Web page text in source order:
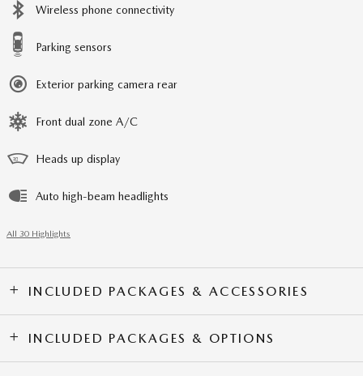
Wireless phone connectivity
Parking sensors
Exterior parking camera rear
Front dual zone A/C
Heads up display
Auto high-beam headlights
All 30 Highlights
INCLUDED PACKAGES & ACCESSORIES
INCLUDED PACKAGES & OPTIONS